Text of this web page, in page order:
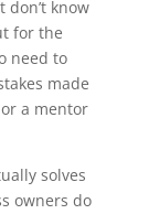
know
for the
need to
made
a mentor
solves
owners do